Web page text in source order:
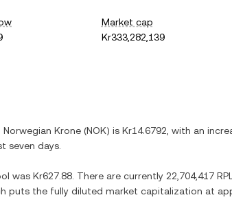
Market cap
Kr333,282,139
Norwegian Krone (NOK) is Kr14.6792 , with an
seven days.
was Kr627.88 . There are currently 22,704,417 RPL
puts the fully diluted market capitalization at